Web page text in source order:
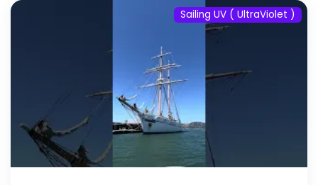
Sailing UV ( UltraViolet )